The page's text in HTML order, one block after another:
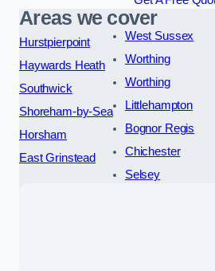
Areas we cover
Hurstpierpoint
Haywards Heath
Southwick
Shoreham-by-Sea
Horsham
East Grinstead
West Sussex
Worthing
Worthing
Littlehampton
Bognor Regis
Chichester
Selsey